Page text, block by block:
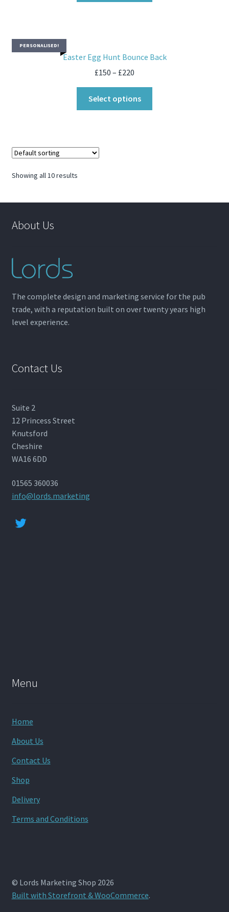
PERSONALISED!
Easter Egg Hunt Bounce Back
£150 – £220
Select options
Showing all 10 results
About Us
The complete design and marketing service for the pub
trade, with a reputation built on over twenty years high
level experience.
Contact Us
Suite 2
12 Princess Street
Knutsford
Cheshire
WA16 6DD
01565 360036
info@lords.marketing
Menu
Home
About Us
Contact Us
Shop
Delivery
Terms and Conditions
© Lords Marketing Shop 2026
Built with Storefront & WooCommerce.